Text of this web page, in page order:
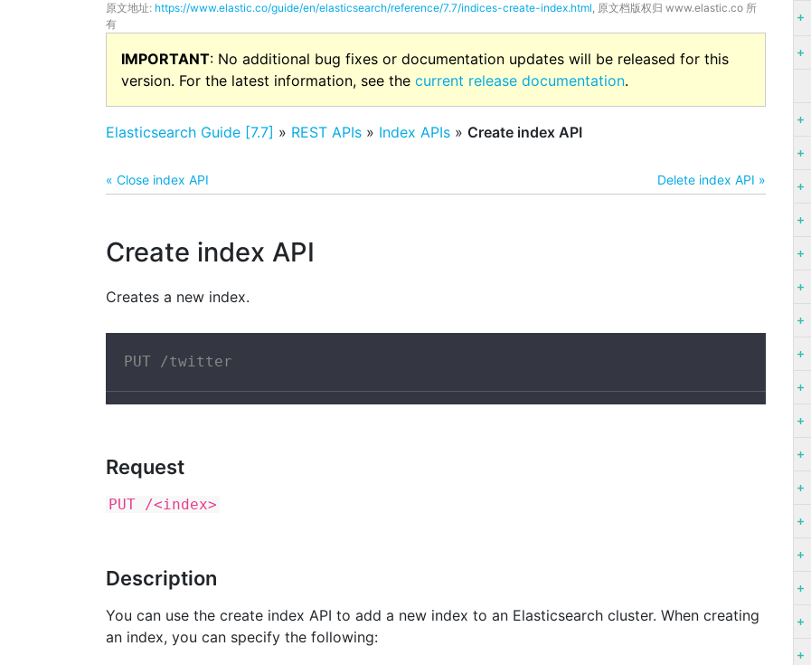
原文地址: https://www.elastic.co/guide/en/elasticsearch/reference/7.7/indices-create-index.html, 原文档版权归 www.elastic.co 所
有
IMPORTANT: No additional bug fixes or documentation updates will be released for this
version. For the latest information, see the current release documentation.
Elasticsearch Guide [7.7] » REST APIs » Index APIs » Create index API
« Close index API Delete index API »
Create index API
Creates a new index.
PUT /twitter
Request
PUT /<index>
Description
You can use the create index API to add a new index to an Elasticsearch cluster. When creating
an index, you can specify the following: